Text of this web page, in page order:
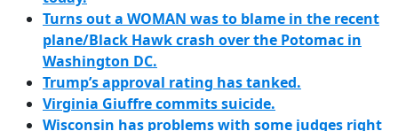
Turns out a WOMAN was to blame in the recent
plane/Black Hawk crash over the Potomac in
Washington DC.
Trump’s approval rating has tanked.
Virginia Giuffre commits suicide.
Wisconsin has problems with some judges right